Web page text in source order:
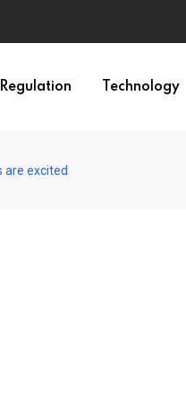
Regulation Technology
are excited